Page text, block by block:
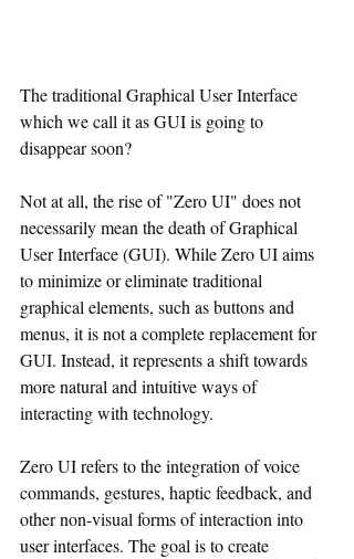
The traditional Graphical User Interface
which we call it as GUI is going to
disappear soon?
Not at all, the rise of "Zero UI" does not
necessarily mean the death of Graphical
User Interface (GUI). While Zero UI aims
to minimize or eliminate traditional
graphical elements, such as buttons and
menus, it is not a complete replacement for
GUI. Instead, it represents a shift towards
more natural and intuitive ways of
interacting with technology.
Zero UI refers to the integration of voice
commands, gestures, haptic feedback, and
other non-visual forms of interaction into
user interfaces. The goal is to create